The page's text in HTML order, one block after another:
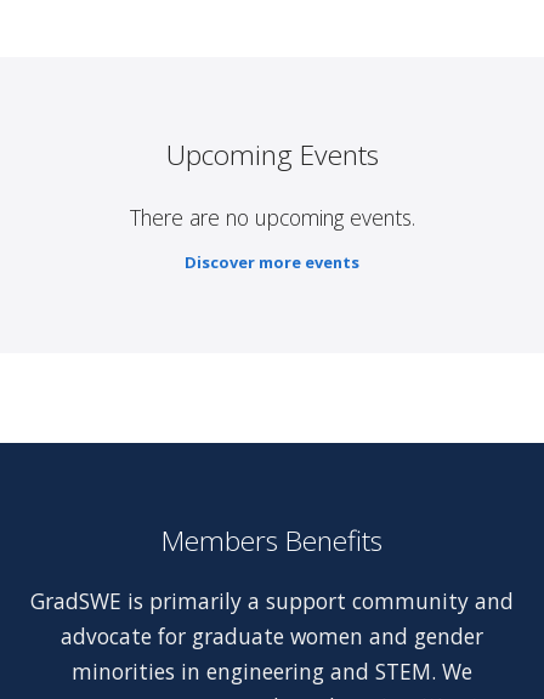
Upcoming Events
There are no upcoming events.
Discover more events
Members Benefits
GradSWE is primarily a support community and
advocate for graduate women and gender
minorities in engineering and STEM. We